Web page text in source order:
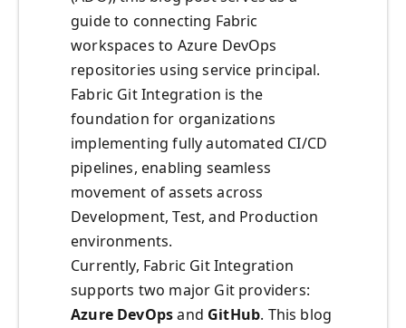
guide to connecting Fabric
workspaces to Azure DevOps
repositories using service principal.
Fabric Git Integration is the
foundation for organizations
implementing fully automated CI/CD
pipelines, enabling seamless
movement of assets across
Development, Test, and Production
environments.
Currently, Fabric Git Integration
supports two major Git providers:
Azure DevOpsand GitHub. This blog